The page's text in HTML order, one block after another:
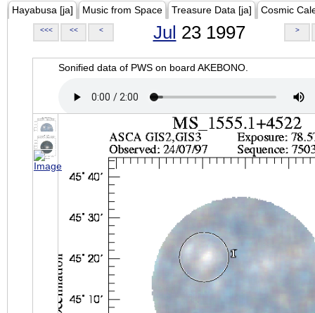
Hayabusa [ja] Music from Space Treasure Data [ja] Cosmic
<<< << < Jul 23 1997 >
Sonified data of PWS on board AKEBONO.